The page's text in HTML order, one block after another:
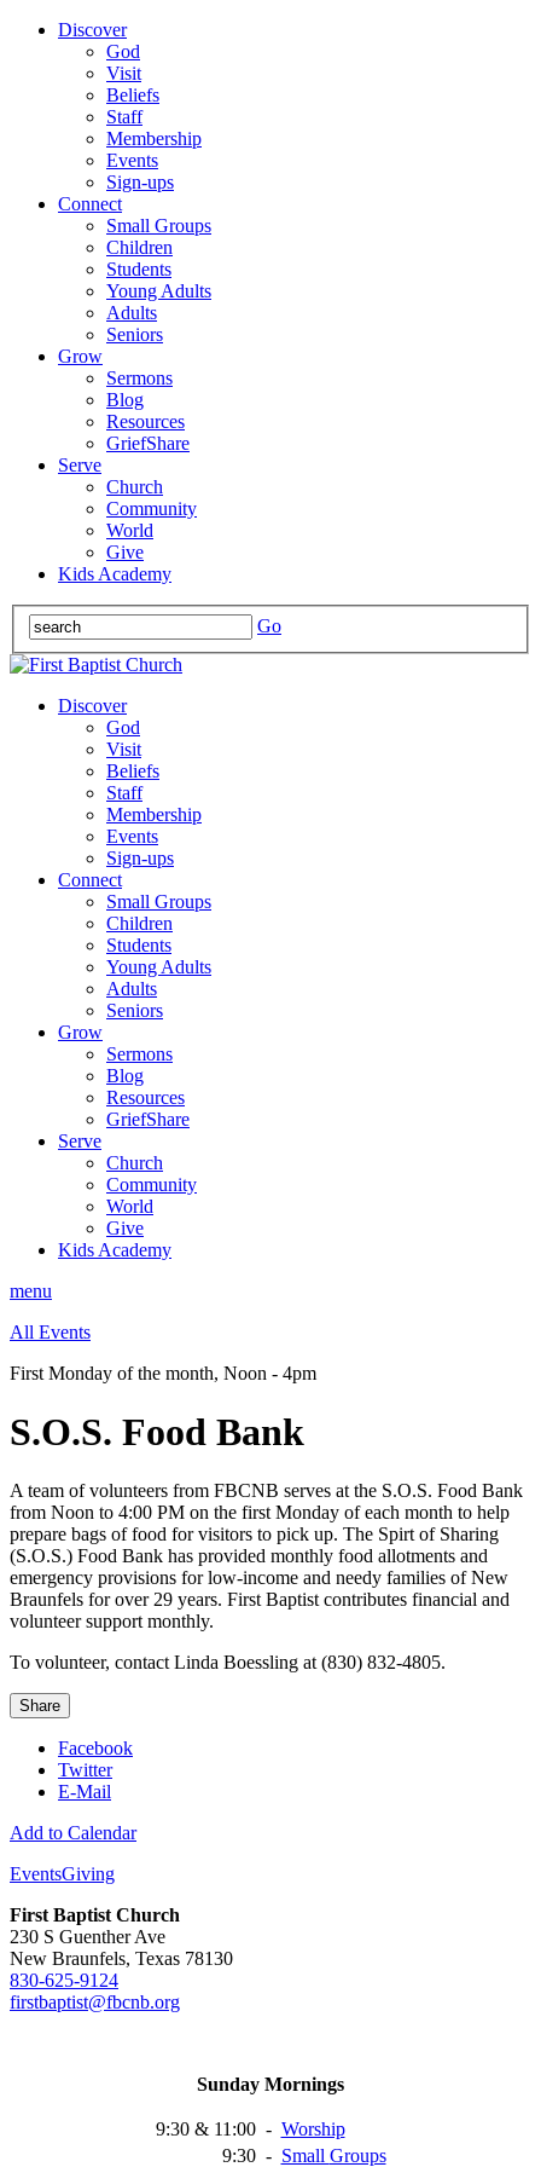
Discover
God
Visit
Beliefs
Staff
Membership
Events
Sign-ups
Connect
Small Groups
Children
Students
Young Adults
Adults
Seniors
Grow
Sermons
Blog
Resources
GriefShare
Serve
Church
Community
World
Give
Kids Academy
Go
Discover
God
Visit
Beliefs
Staff
Membership
Events
Sign-ups
Connect
Small Groups
Children
Students
Young Adults
Adults
Seniors
Grow
Sermons
Blog
Resources
GriefShare
Serve
Church
Community
World
Give
Kids Academy
menu
All Events
First Monday of the month, Noon - 4pm
S.O.S. Food Bank
A team of volunteers from FBCNB serves at the S.O.S. Food Bank
from Noon to 4:00 PM on the first Monday of each month to help
prepare bags of food for visitors to pick up. The Spirt of Sharing
(S.O.S.) Food Bank has provided monthly food allotments and
emergency provisions for low-income and needy families of New
Braunfels for over 29 years. First Baptist contributes financial and
volunteer support monthly.
To volunteer, contact Linda Boessling at (830) 832-4805.
Share
Facebook
Twitter
E-Mail
Add to Calendar
EventsGiving
First Baptist Church
230 S Guenther Ave
New Braunfels, Texas 78130
830-625-9124
firstbaptist@fbcnb.org
Sunday Mornings
9:30 & 11:00 - Worship
9:30 - Small Groups